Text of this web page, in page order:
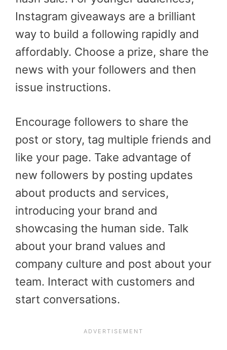
Instagram giveaways are a brilliant
way to build a following rapidly and
affordably. Choose a prize, share the
news with your followers and then
issue instructions.
Encourage followers to share the
post or story, tag multiple friends and
like your page. Take advantage of
new followers by posting updates
about products and services,
introducing your brand and
showcasing the human side. Talk
about your brand values and
company culture and post about your
team. Interact with customers and
start conversations.